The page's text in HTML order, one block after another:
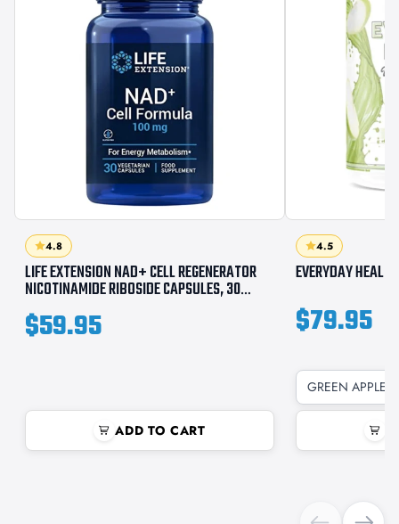
4.8
LIFE EXTENSION NAD+ CELL REGENERATOR
NICOTINAMIDE RIBOSIDE CAPSULES, 30
COUNT
$59.95
ADD TO CART
4.5
EVERYDAY
$79.95
GREEN APPLE